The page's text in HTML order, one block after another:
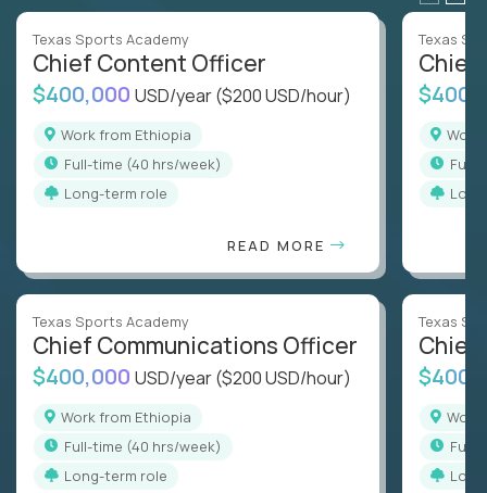
Texas Sports Academy
Chief Content Officer
$400,000 USD/year($200 USD/hour)
Work from Ethiopia
full-time (40 hrs/week)
Long-term role
READ MORE
Texas Sports Academy
Chief Communications Officer
$400,000 USD/year($200 USD/hour)
Work from Ethiopia
full-time (40 hrs/week)
Long-term role
Texas
Chief
full-
Texas
Chief
full-